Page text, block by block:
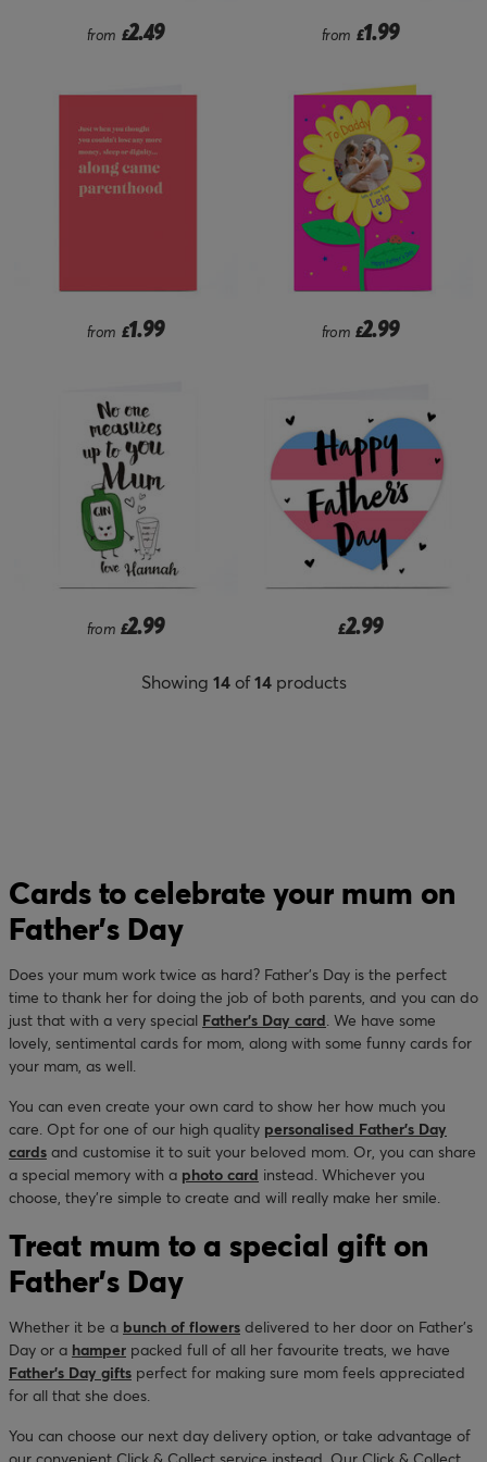
from £2.49 from £1.99
from £1.99 from £2.99
from £2.99 £2.99
Showing 14of14products
Cards to celebrate your mum on
Father’s Day
Does your mum work twice as hard? Father’s Day is the perfect
time to thank her for doing the job of both parents, and you can do
just that with a very special Father’s Day card. We have some
lovely, sentimental cards for mom, along with some funny cards for
your mam, as well.
You can even create your own card to show her how much you
care. Opt for one of our high quality personalised Father’s Day
cards and customise it to suit your beloved mom. Or, you can share
a special memory with a photo card instead. Whichever you
choose, they’re simple to create and will really make her smile.
Treat mum to a special gift on
Father’s Day
Whether it be a bunch of flowers delivered to her door on Father’s
Day or a hamper packed full of all her favourite treats, we have
Father's Day gifts perfect for making sure mom feels appreciated
for all that she does.
You can choose our next day delivery option, or take advantage of